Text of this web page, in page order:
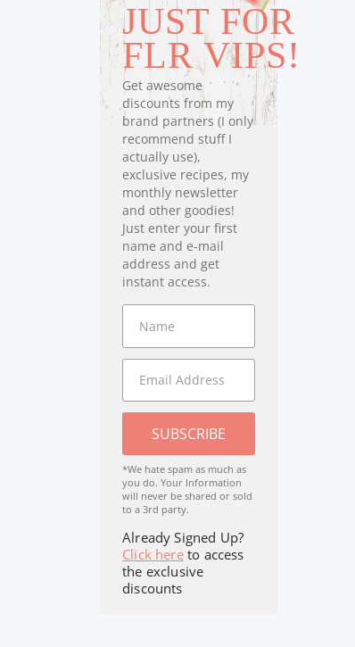
JUST FOR
FLR VIPS!
Get awesome
discounts from my
brand partners (I only
recommend stuff I
actually use),
exclusive recipes, my
monthly newsletter
and other goodies!
Just enter your first
name and e-mail
address and get
instant access.
SUBSCRIBE
*We hate spam as much as
you do. Your Information
will never be shared or sold
to a 3rd party.
Already Signed Up?
Click hereto access
the exclusive
discounts